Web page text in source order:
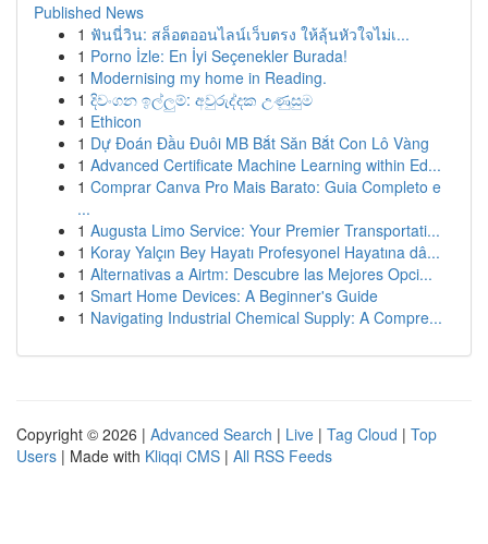
Published News
1 ฟันนี่วิน: สล็อตออนไลน์เว็บตรง ให้ลุ้นหัวใจไม่เ...
1 Porno İzle: En İyi Seçenekler Burada!
1 Modernising my home in Reading.
1 දිවංගන ඉල්ලුම්: අවුරුද්දක උණුසුම
1 Ethicon
1 Dự Đoán Đầu Đuôi MB Bắt Săn Bắt Con Lô Vàng
1 Advanced Certificate Machine Learning within Ed...
1 Comprar Canva Pro Mais Barato: Guia Completo e
...
1 Augusta Limo Service: Your Premier Transportati...
1 Koray Yalçın Bey Hayatı Profesyonel Hayatına dâ...
1 Alternativas a Airtm: Descubre las Mejores Opci...
1 Smart Home Devices: A Beginner's Guide
1 Navigating Industrial Chemical Supply: A Compre...
Copyright © 2026 | Advanced Search | Live | Tag Cloud | Top
Users | Made with Kliqqi CMS | All RSS Feeds